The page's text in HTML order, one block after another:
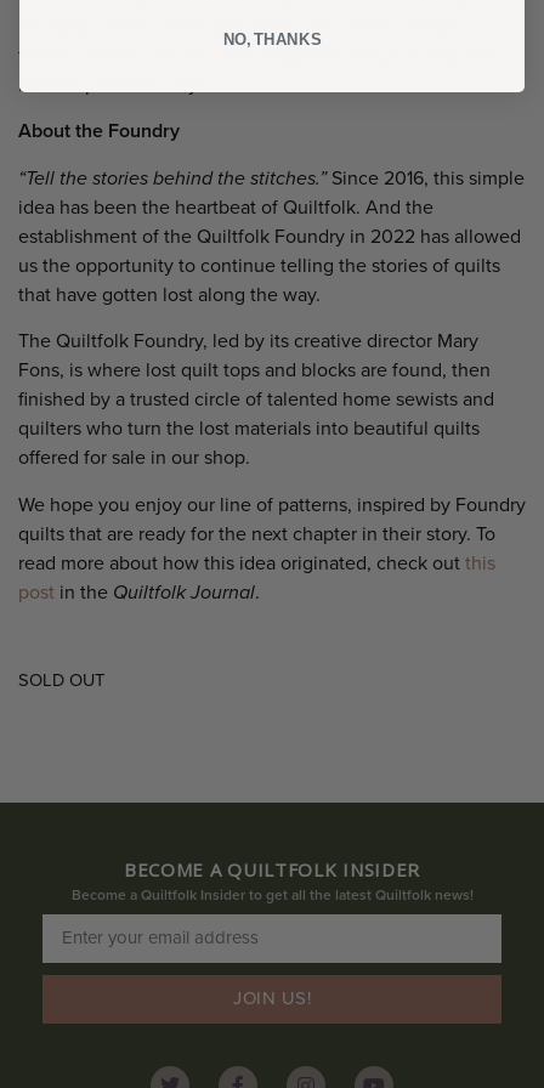
follow instructions and clear diagrams. Get your very own
Paloma pattern today!
About the Foundry
“Tell the stories behind the stitches.” Since 2016, this simple
idea has been the heartbeat of Quiltfolk. And the
establishment of the Quiltfolk Foundry in 2022 has allowed
us the opportunity to continue telling the stories of quilts
that have gotten lost along the way.
The Quiltfolk Foundry, led by its creative director Mary
Fons, is where lost quilt tops and blocks are found, then
finished by a trusted circle of talented home sewists and
quilters who turn the lost materials into beautiful quilts
offered for sale in our shop.
We hope you enjoy our line of patterns, inspired by Foundry
quilts that are ready for the next chapter in their story. To
read more about how this idea originated, check out this
post in the Quiltfolk Journal.
SOLD OUT
BECOME A QUILTFOLK INSIDER
Become a Quiltfolk Insider to get all the latest Quiltfolk news!
JOIN US!
NO, THANKS